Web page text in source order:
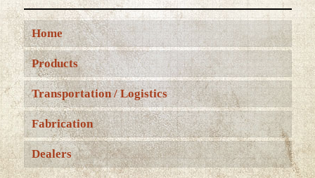
Home
Products
Transportation / Logistics
Fabrication
Dealers